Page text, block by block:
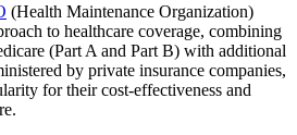
(Health Maintenance Organization)
to healthcare coverage, combining
(Part A and Part B) with additional
by private insurance companies,
for their cost-effectiveness and